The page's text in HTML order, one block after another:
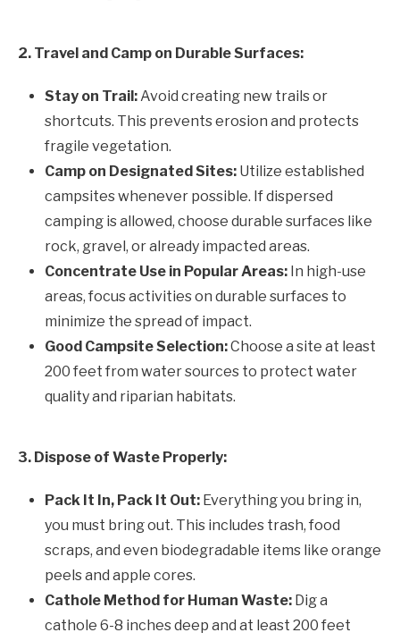
2. Travel and Camp on Durable Surfaces:
Stay on Trail:Avoid creating new trails or
shortcuts. This prevents erosion and protects
fragile vegetation.
Camp on Designated Sites: Utilize established
campsites whenever possible. If dispersed
camping is allowed, choose durable surfaces like
rock, gravel, or already impacted areas.
Concentrate Use in Popular Areas: In high-use
areas, focus activities on durable surfaces to
minimize the spread of impact.
Good Campsite Selection:Choose a site at least
200 feet from water sources to protect water
quality and riparian habitats.
3. Dispose of Waste Properly:
Pack It In, Pack It Out: Everything you bring in,
you must bring out. This includes trash, food
scraps, and even biodegradable items like orange
peels and apple cores.
Cathole Method for Human Waste: Dig a
cathole 6-8 inches deep and at least 200 feet